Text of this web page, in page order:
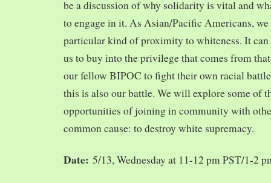
be a discussion of why solidarity is vital and
to engage in it. As Asian/Pacific Americans,
particular kind of proximity to whiteness. It can
us to buy into the privilege that comes from
our fellow BIPOC to fight their own racial
this is also our battle. We will explore some of
opportunities of joining in community with
common cause: to destroy white supremacy.
Date: 5/13, Wednesday at 11-12 pm PST/1-2